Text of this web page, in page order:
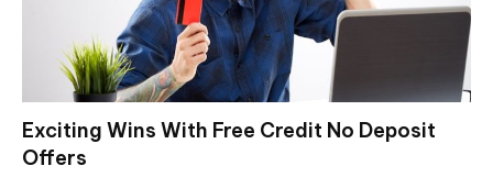
Exciting Wins With Free Credit No Deposit
Offers